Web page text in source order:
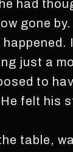
had
gone by.
happened.
just a
to
felt his
table,